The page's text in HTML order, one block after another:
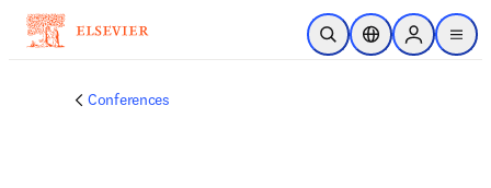
Skip to main content
Open SearchLocation Selector
Sign in to
menu
Conferences